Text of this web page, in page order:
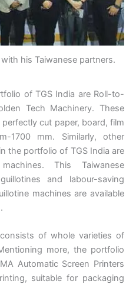
his Taiwanese partners.
of TGS India are Roll-to-
Tech Machinery. These
cut paper, board, film
1700 mm. Similarly, other
the portfolio of TGS India are
This Taiwanese
and labour-saving
machines are available
of whole varieties of
more, the portfolio
Automatic Screen Printers
suitable for packaging